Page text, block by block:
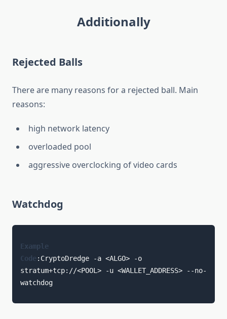
Additionally
Rejected Balls
There are many reasons for a rejected ball. Main
reasons:
high network latency
overloaded pool
aggressive overclocking of video cards
Watchdog
Example
Code: CryptoDredge -a <ALGO> -o
stratum+tcp://<POOL> -u <WALLET_ADDRESS> --no-
watchdog